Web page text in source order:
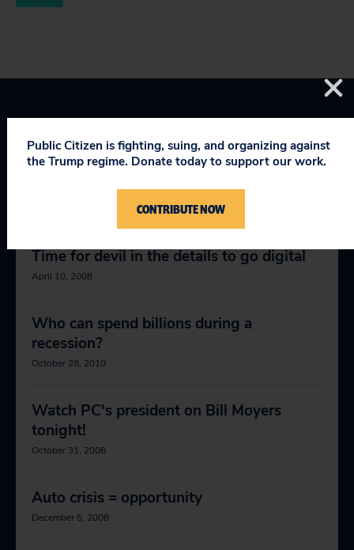
RELEVANT NEWS
Time for devil in the details to go digital
April 10, 2008
Who can spend billions during a
recession?
October 28, 2010
Watch PC's president on Bill Moyers
tonight!
October 31, 2008
Auto crisis = opportunity
December 5, 2008
Public Citizen is fighting, suing, and organizing against
the Trump regime. Donate today to support our work.
CONTRIBUTE NOW